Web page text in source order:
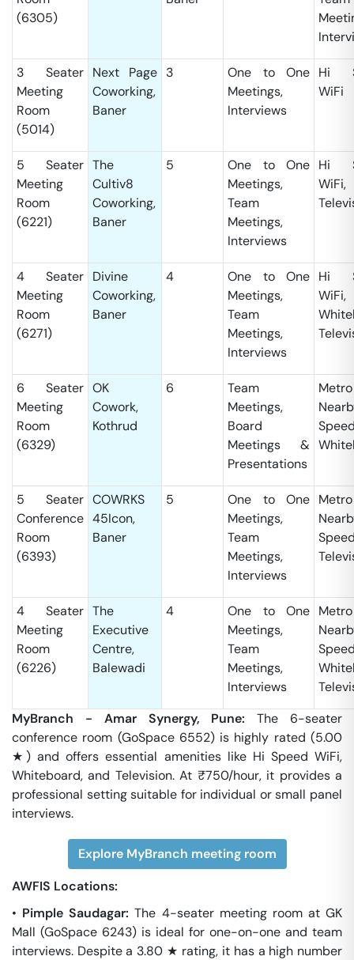
(6305)
3 Seater
Meeting
Room
(5014)
Next Page
Coworking,
Baner
3
One to One
Meetings,
Interviews
Hi
WiFi
5 Seater
Meeting
Room
(6221)
The
Cultiv8
Coworking,
Baner
5
One to One
Meetings,
Team
Meetings,
Interviews
Hi
WiFi,
4 Seater
Meeting
Room
(6271)
Divine
Coworking,
Baner
4
One to One
Meetings,
Team
Meetings,
Interviews
Hi
WiFi,
6 Seater
Meeting
Room
(6329)
OK
Cowork,
Kothrud
6
Team
Meetings,
Board
Meetings &
Presentations
Metro
5 Seater
Conference
Room
(6393)
COWRKS
45Icon,
Baner
5
One to One
Meetings,
Team
Meetings,
Interviews
Metro
4 Seater
Meeting
Room
(6226)
The
Executive
Centre,
Balewadi
4
One to One
Meetings,
Team
Meetings,
Interviews
Metro
MyBranch - Amar Synergy, Pune: The 6-seater
conference room (GoSpace 6552) is highly rated (5.00
★) and offers essential amenities like Hi Speed WiFi,
Whiteboard, and Television. At ₹750/hour, it provides a
professional setting suitable for individual or small panel
interviews.
Explore MyBranch meeting room
AWFIS Locations:
• Pimple Saudagar: The 4-seater meeting room at GK
Mall (GoSpace 6243) is ideal for one-on-one and team
interviews. Despite a 3.80 ★ rating, it has a high number